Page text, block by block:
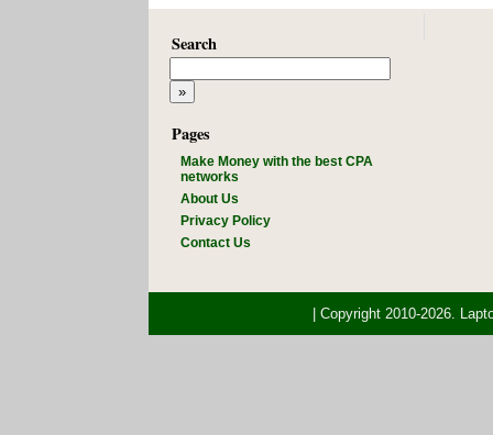
Search
Pages
Make Money with the best CPA
networks
About Us
Privacy Policy
Contact Us
| Copyright 2010-2026.